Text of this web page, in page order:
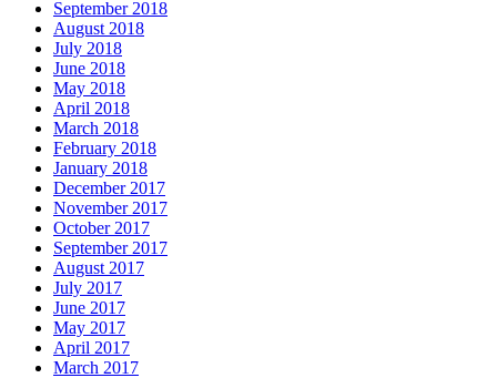
September 2018
August 2018
July 2018
June 2018
May 2018
April 2018
March 2018
February 2018
January 2018
December 2017
November 2017
October 2017
September 2017
August 2017
July 2017
June 2017
May 2017
April 2017
March 2017